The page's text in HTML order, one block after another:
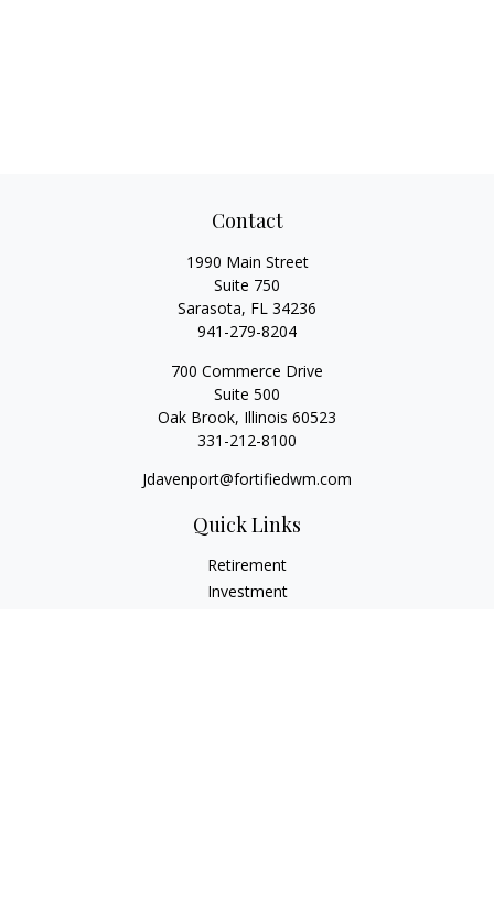
Contact
1990 Main Street
Suite 750
Sarasota, FL 34236
941-279-8204
700 Commerce Drive
Suite 500
Oak Brook, Illinois 60523
331-212-8100
Jdavenport@fortifiedwm.com
Quick Links
Retirement
Investment